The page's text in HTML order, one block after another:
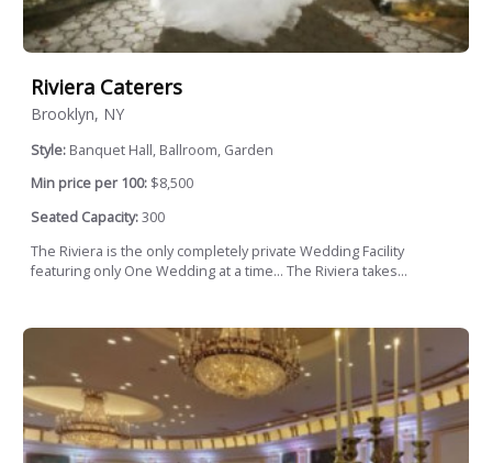
Riviera Caterers
Brooklyn, NY
Style: Banquet Hall, Ballroom, Garden
Min price per 100: $8,500
Seated Capacity:300
The Riviera is the only completely private Wedding Facility
featuring only One Wedding at a time... The Riviera takes...